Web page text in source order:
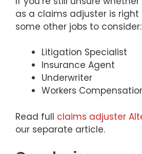
as a claims adjuster is right
some other jobs to consider:
Litigation Specialist
Insurance Agent
Underwriter
Workers
Read full claims adjuster
our separate article.